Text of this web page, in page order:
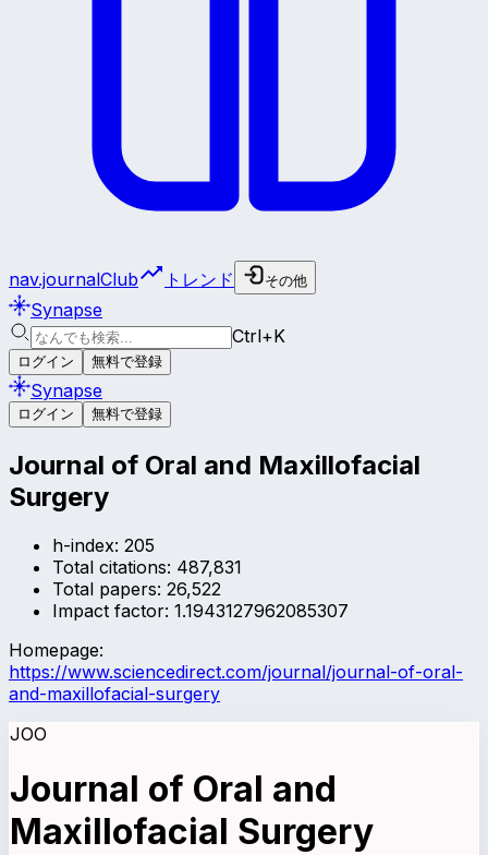
nav.journalClub トレンド その他
Synapse
Ctrl+K
ログイン 無料で登録
Synapse
ログイン 無料で登録
Journal of Oral and Maxillofacial
Surgery
h-index: 205
Total citations: 487,831
Total papers: 26,522
Impact factor: 1.1943127962085307
Homepage:
https://www.sciencedirect.com/journal/journal-of-oral-
and-maxillofacial-surgery
JOO
Journal of Oral and
Maxillofacial Surgery